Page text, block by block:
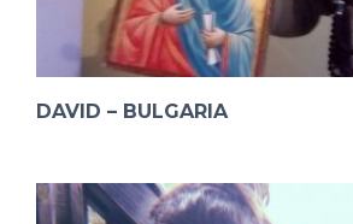
DAVID – BULGARIA